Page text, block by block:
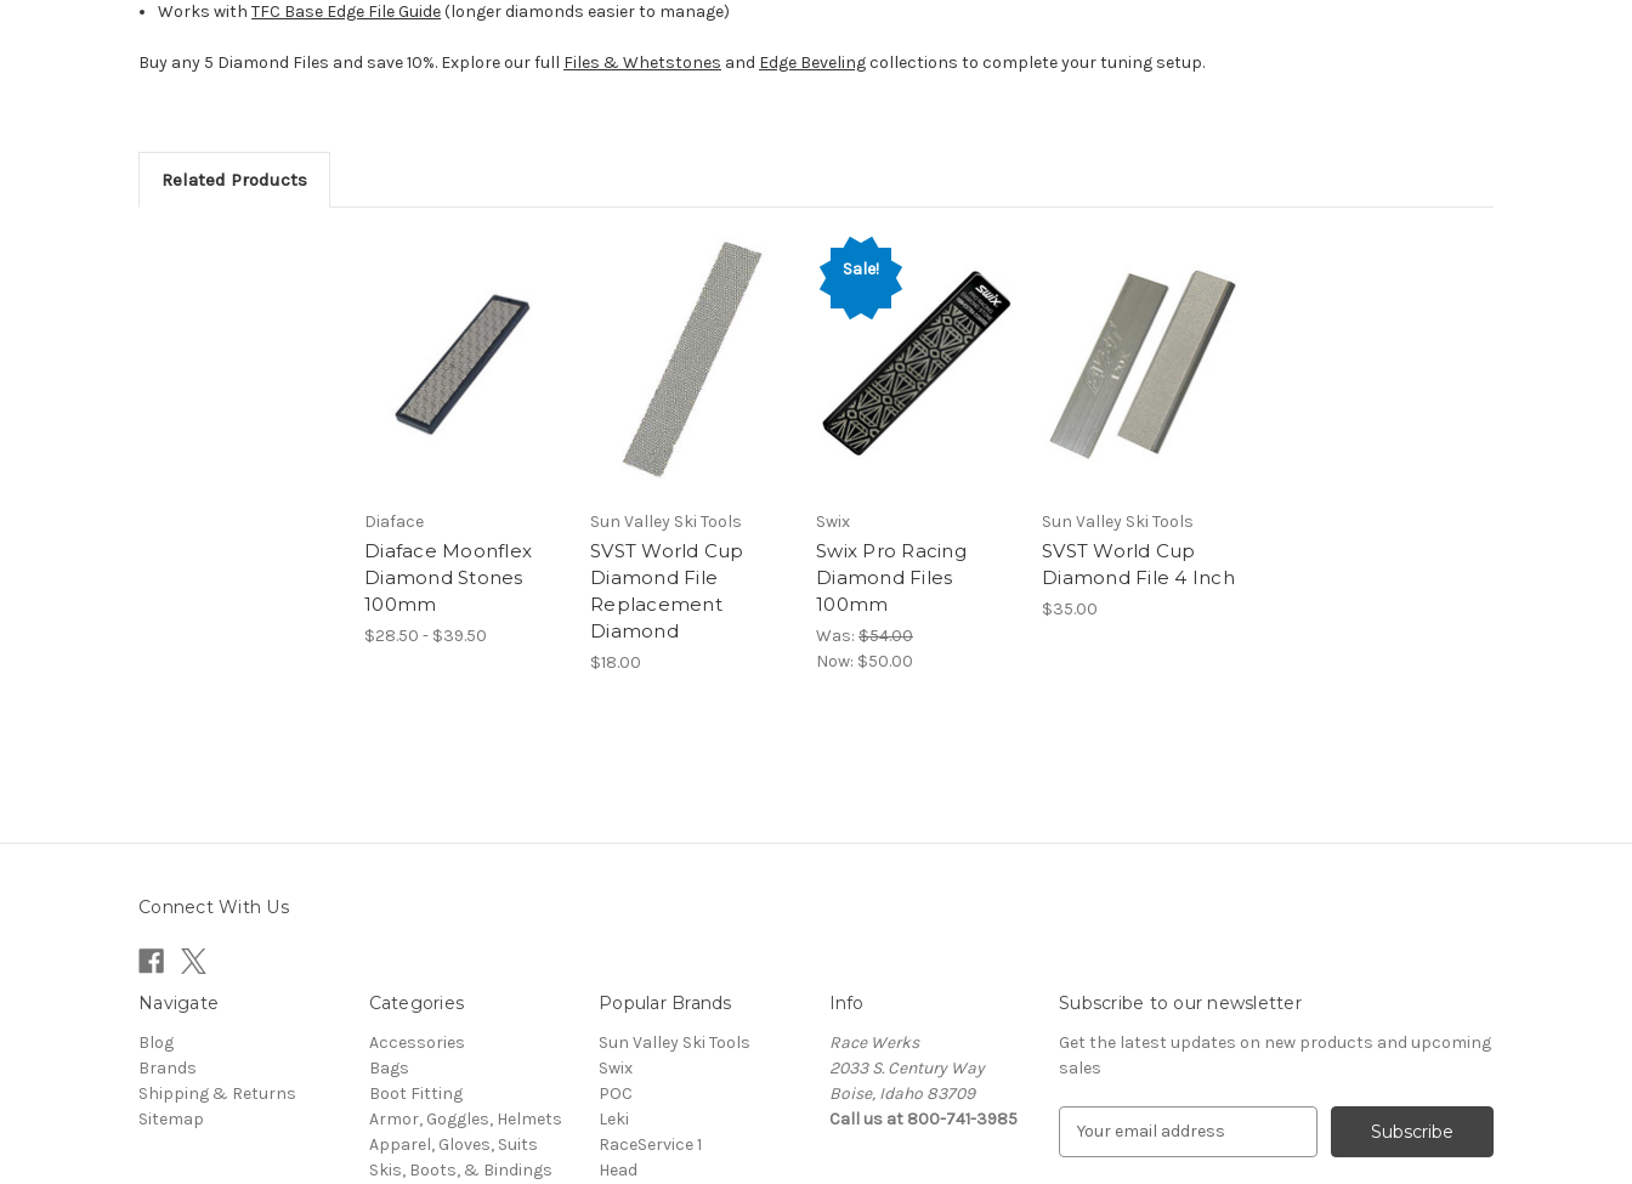
Works withTFC Base Edge File Guide(longer diamonds easier to manage)
Buy any 5 Diamond Files and save 10%. Explore our full Files & Whetstones and Edge Bevelingcollections to complete your tuning setup.
Related Products
Diaface
Diaface Moonflex
Diamond Stones
100mm
$28.50 - $39.50
Sun Valley Ski Tools
SVST World Cup
Diamond File
Replacement
Diamond
$18.00
Sale!
Swix
Swix Pro Racing
Diamond Files
100mm
Was: $54.00
Now: $50.00
Sun Valley Ski Tools
SVST World Cup
Diamond File 4 Inch
$35.00
Connect With Us
Navigate
Blog
Brands
Shipping & Returns
Sitemap
Categories
Accessories
Bags
Boot Fitting
Armor, Goggles, Helmets
Apparel, Gloves, Suits
Skis, Boots, & Bindings
Popular Brands
Sun Valley Ski Tools
Swix
POC
Leki
RaceService 1
Head
Info
Race Werks
2033 S. Century Way
Boise, Idaho 83709
Call us at 800-741-3985
Subscribe to our newsletter
Get the latest updates on new products and upcoming
sales